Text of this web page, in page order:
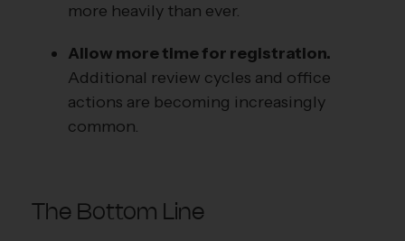
more heavily than ever.
Allow more time for registration.
Additional review cycles and office
actions are becoming increasingly
common.
The Bottom Line